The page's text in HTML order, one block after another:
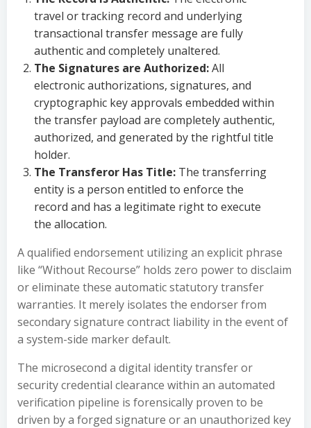
travel or tracking record and underlying
transactional transfer message are fully
authentic and completely unaltered.
The Signatures are Authorized:All
electronic authorizations, signatures, and
cryptographic key approvals embedded within
the transfer payload are completely authentic,
authorized, and generated by the rightful title
holder.
The Transferor Has Title: The transferring
entity is a person entitled to enforce the
record and has a legitimate right to execute
the allocation.
A qualified endorsement utilizing an explicit phrase
like “Without Recourse” holds zero power to disclaim
or eliminate these automatic statutory transfer
warranties. It merely isolates the endorser from
secondary signature contract liability in the event of
a system-side marker default.
The microsecond a digital identity transfer or
security credential clearance within an automated
verification pipeline is forensically proven to be
driven by a forged signature or an unauthorized key